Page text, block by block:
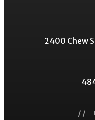
2400 Chew
//